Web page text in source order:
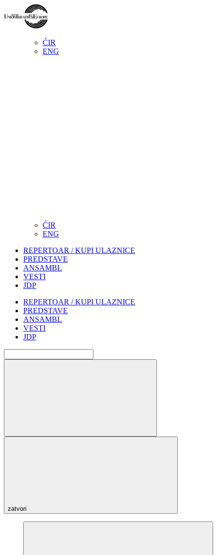
ĆIR
ENG
ĆIR
ENG
REPERTOAR / KUPI ULAZNICE
PREDSTAVE
ANSAMBL
VESTI
JDP
REPERTOAR / KUPI ULAZNICE
PREDSTAVE
ANSAMBL
VESTI
JDP
zatvori